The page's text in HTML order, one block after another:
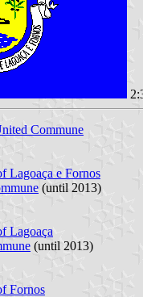
Commune
Lagoaça e Fornos
(until 2013)
Lagoaça
(until 2013)
Fornos